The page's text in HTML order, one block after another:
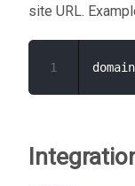
site URL.
1